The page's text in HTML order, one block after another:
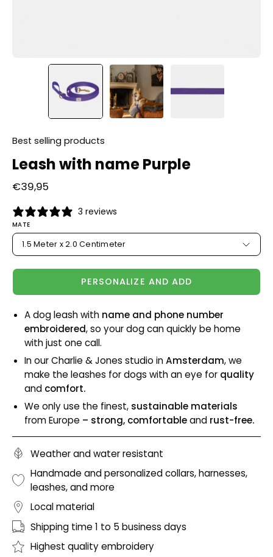
Best selling products
Leash with name Purple
€39,95
3 reviews
MATE
1.5 Meter x 2.0 Centimeter
PERSONALIZE AND ADD
A dog leash with name and phone number
embroidered, so your dog can quickly be home
with just one call.
In our Charlie & Jones studio inAmsterdam, we
make the leashes for dogs with an eye for quality
and comfort.
We only use the finest, sustainable materials
from Europe – strong, comfortableand rust-free.
Weather and water resistant
Handmade and personalized collars, harnesses,
leashes, and more
Local material
Shipping time 1 to 5 business days
Highest quality embroidery